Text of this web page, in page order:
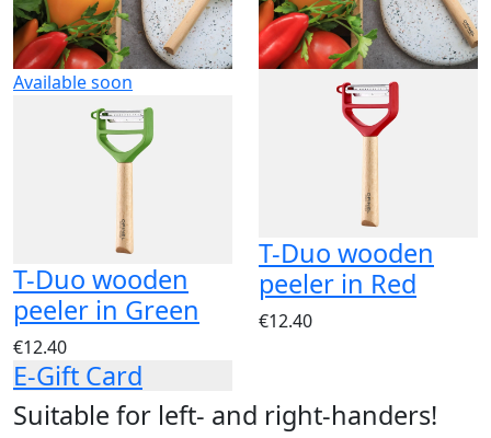
Available soon
T-Duo wooden
peeler in Green
€12.40
T-Duo wooden
peeler in Red
€12.40
E-Gift Card
Suitable for left- and right-handers!